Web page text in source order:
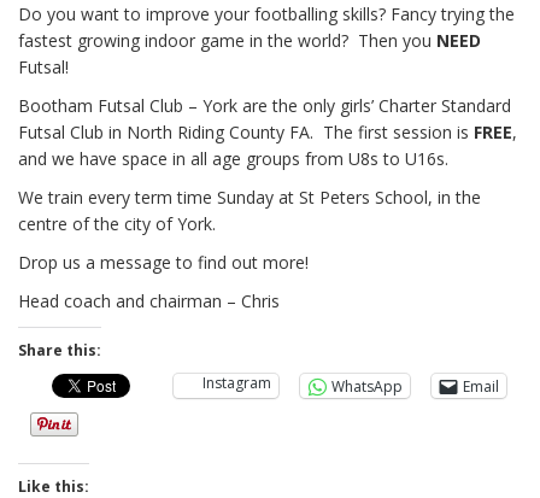
Do you want to improve your footballing skills? Fancy trying the
fastest growing indoor game in the world? Then you NEED
Futsal!
Bootham Futsal Club – York are the only girls’ Charter Standard
Futsal Club in North Riding County FA. The first session is FREE,
and we have space in all age groups from U8s to U16s.
We train every term time Sunday at St Peters School, in the
centre of the city of York.
Drop us a message to find out more!
Head coach and chairman – Chris
Share this:
Instagram
WhatsApp Email
Like this: